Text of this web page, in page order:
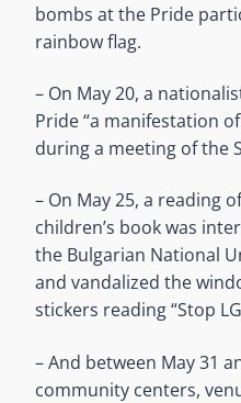
bombs at the Pride
rainbow flag.
– On May 20, a
Pride “a manifestation
during a meeting of the
– On May 25, a reading
children’s book was
the Bulgarian National
and vandalized the
stickers reading “Stop
– And between May 31
community centers,